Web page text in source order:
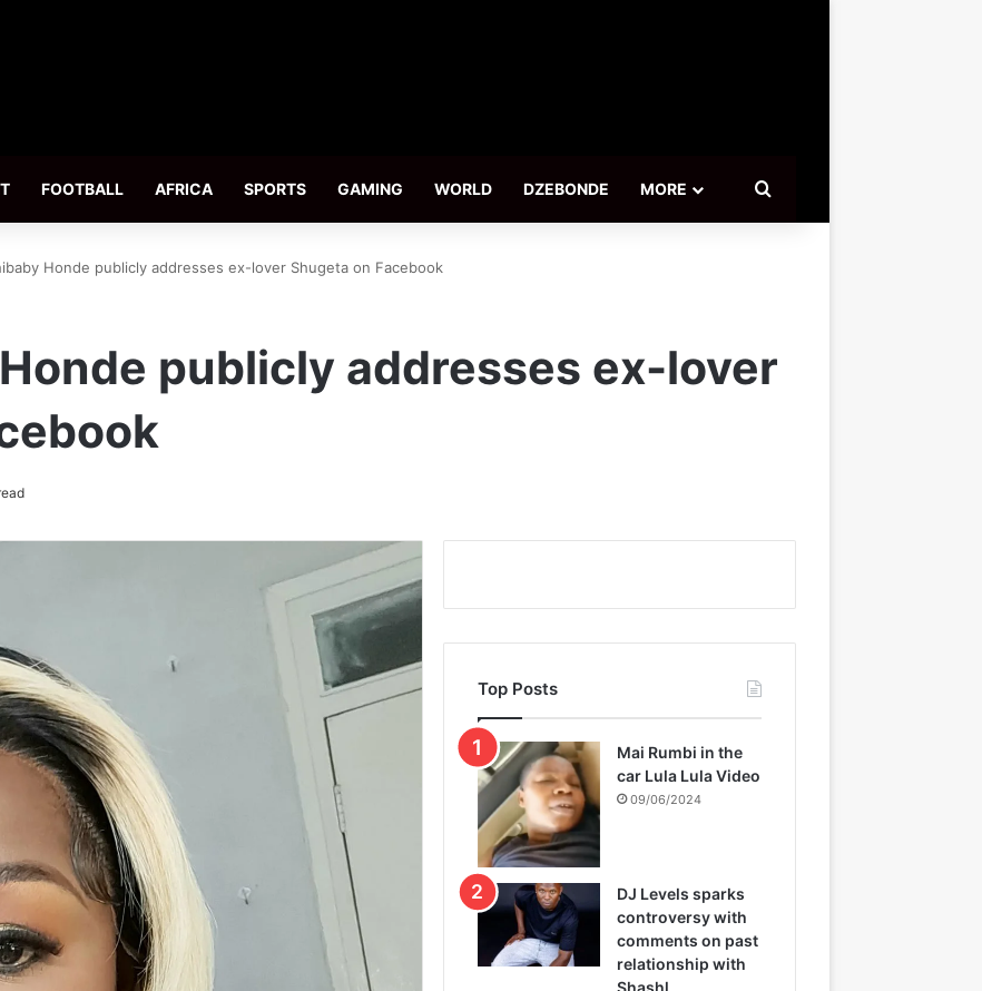
FOOTBALL AFRICA SPORTS GAMING WORLD DZEBONDE MORE
Honde publicly addresses ex-lover Shugeta on Facebook
publicly addresses ex-lover
Top Posts
Mai Rumbi in the
car Lula Lula Video
09/06/2024
DJ Levels sparks
controversy with
comments on past
relationship with
Shashl